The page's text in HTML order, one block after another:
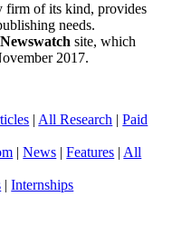
firm of its kind, provides
needs.
Newswatch site, which
2017.
| All Research |Paid
|News |Features | All
|Internships